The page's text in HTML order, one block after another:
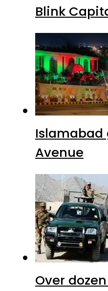
Blink
Islamabad
Avenue
Over